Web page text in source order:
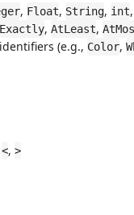
, Float, String, int,
Exactly, AtLeast,
(e.g., Color,
<, >